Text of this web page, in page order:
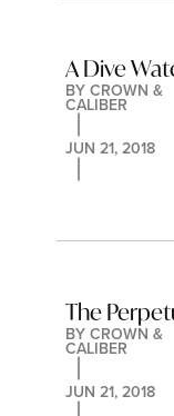
A Dive
BY CROWN &
CALIBER
JUN 21, 2018
The
BY CROWN &
CALIBER
JUN 21, 2018